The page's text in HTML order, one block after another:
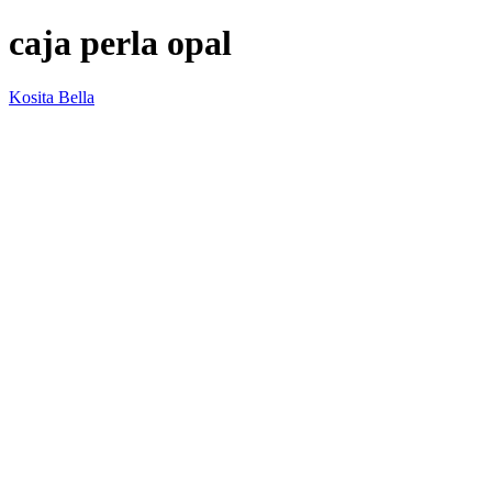
caja perla opal
Kosita Bella